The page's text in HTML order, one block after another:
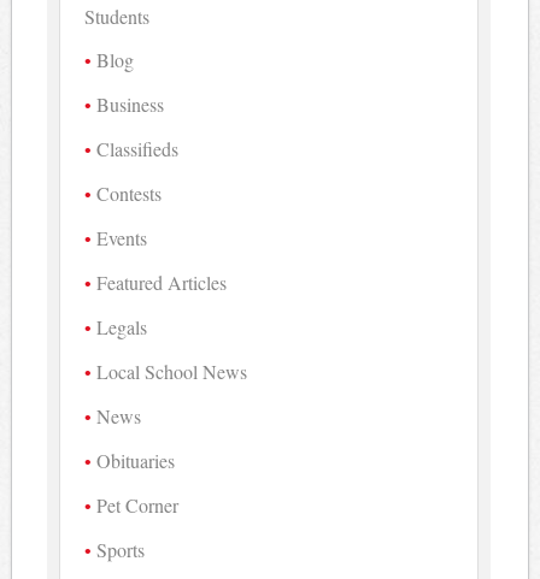
Students
Blog
Business
Classifieds
Contests
Events
Featured Articles
Legals
Local School News
News
Obituaries
Pet Corner
Sports